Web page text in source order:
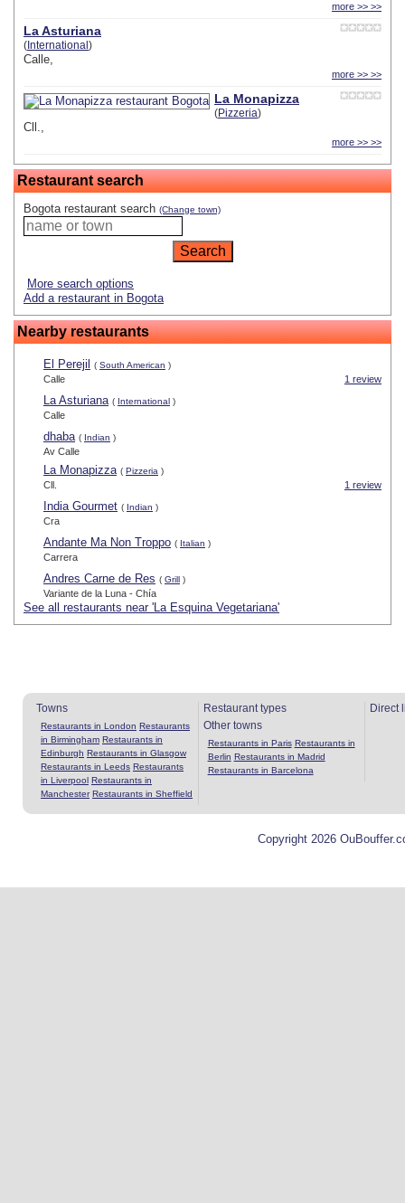
more >> >>
La Asturiana
( International )
Calle,
more >> >>
La Monapizza
(Pizzeria)
Cll.,
more >> >>
Restaurant search
Bogota restaurant search (Change town)
More search options
Add a restaurant in Bogota
Nearby restaurants
El Perejil ( South American )
1 review
Calle
La Asturiana ( International )
Calle
dhaba ( Indian )
Av Calle
La Monapizza ( Pizzeria )
1 review
Cll.
India Gourmet ( Indian )
Cra
Andante Ma Non Troppo ( Italian )
Carrera
Andres Carne de Res ( Grill )
Variante de la Luna - Chía
See all restaurants near 'La Esquina Vegetariana'
Towns
Restaurants in London Restaurants
in Birmingham Restaurants in
Edinburgh Restaurants in Glasgow
Restaurants in Leeds Restaurants
in Liverpool Restaurants in
Manchester Restaurants in Sheffield
Restaurant types
Other towns
Restaurants in Paris Restaurants in
Berlin Restaurants in Madrid
Restaurants in Barcelona
Direct
Copyright 2026